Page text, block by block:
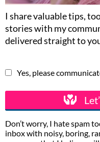
I share valuable tips,
stories with my
delivered straight to
Yes, please
Don’t worry, I hate spam
inbox with noisy, boring,